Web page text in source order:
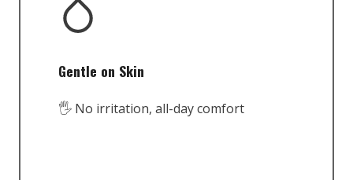
Gentle on Skin
🖐️ No irritation, all-day comfort